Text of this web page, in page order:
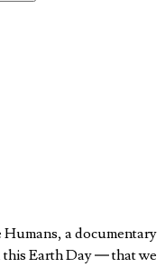
a documentary
this Earth Day — that we